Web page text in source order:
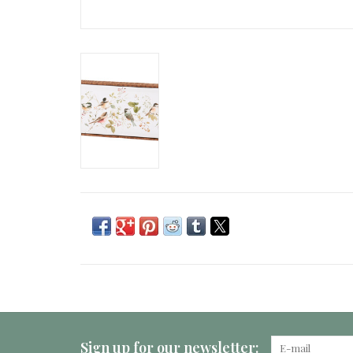
Sign up for our newsletter: